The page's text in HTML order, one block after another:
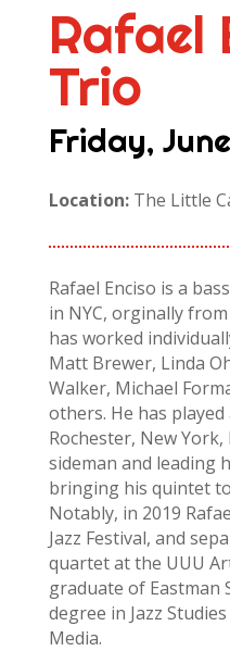
Rafael
Trio
Friday,
Location:The Little
Rafael Enciso is a
in NYC, orginally
has worked
Matt Brewer, Linda
Walker, Michael
others. He has
Rochester, New
sideman and leading
bringing his quintet
Notably, in 2019
Jazz Festival, and
quartet at the UUU
graduate of Eastman
degree in Jazz
Media.